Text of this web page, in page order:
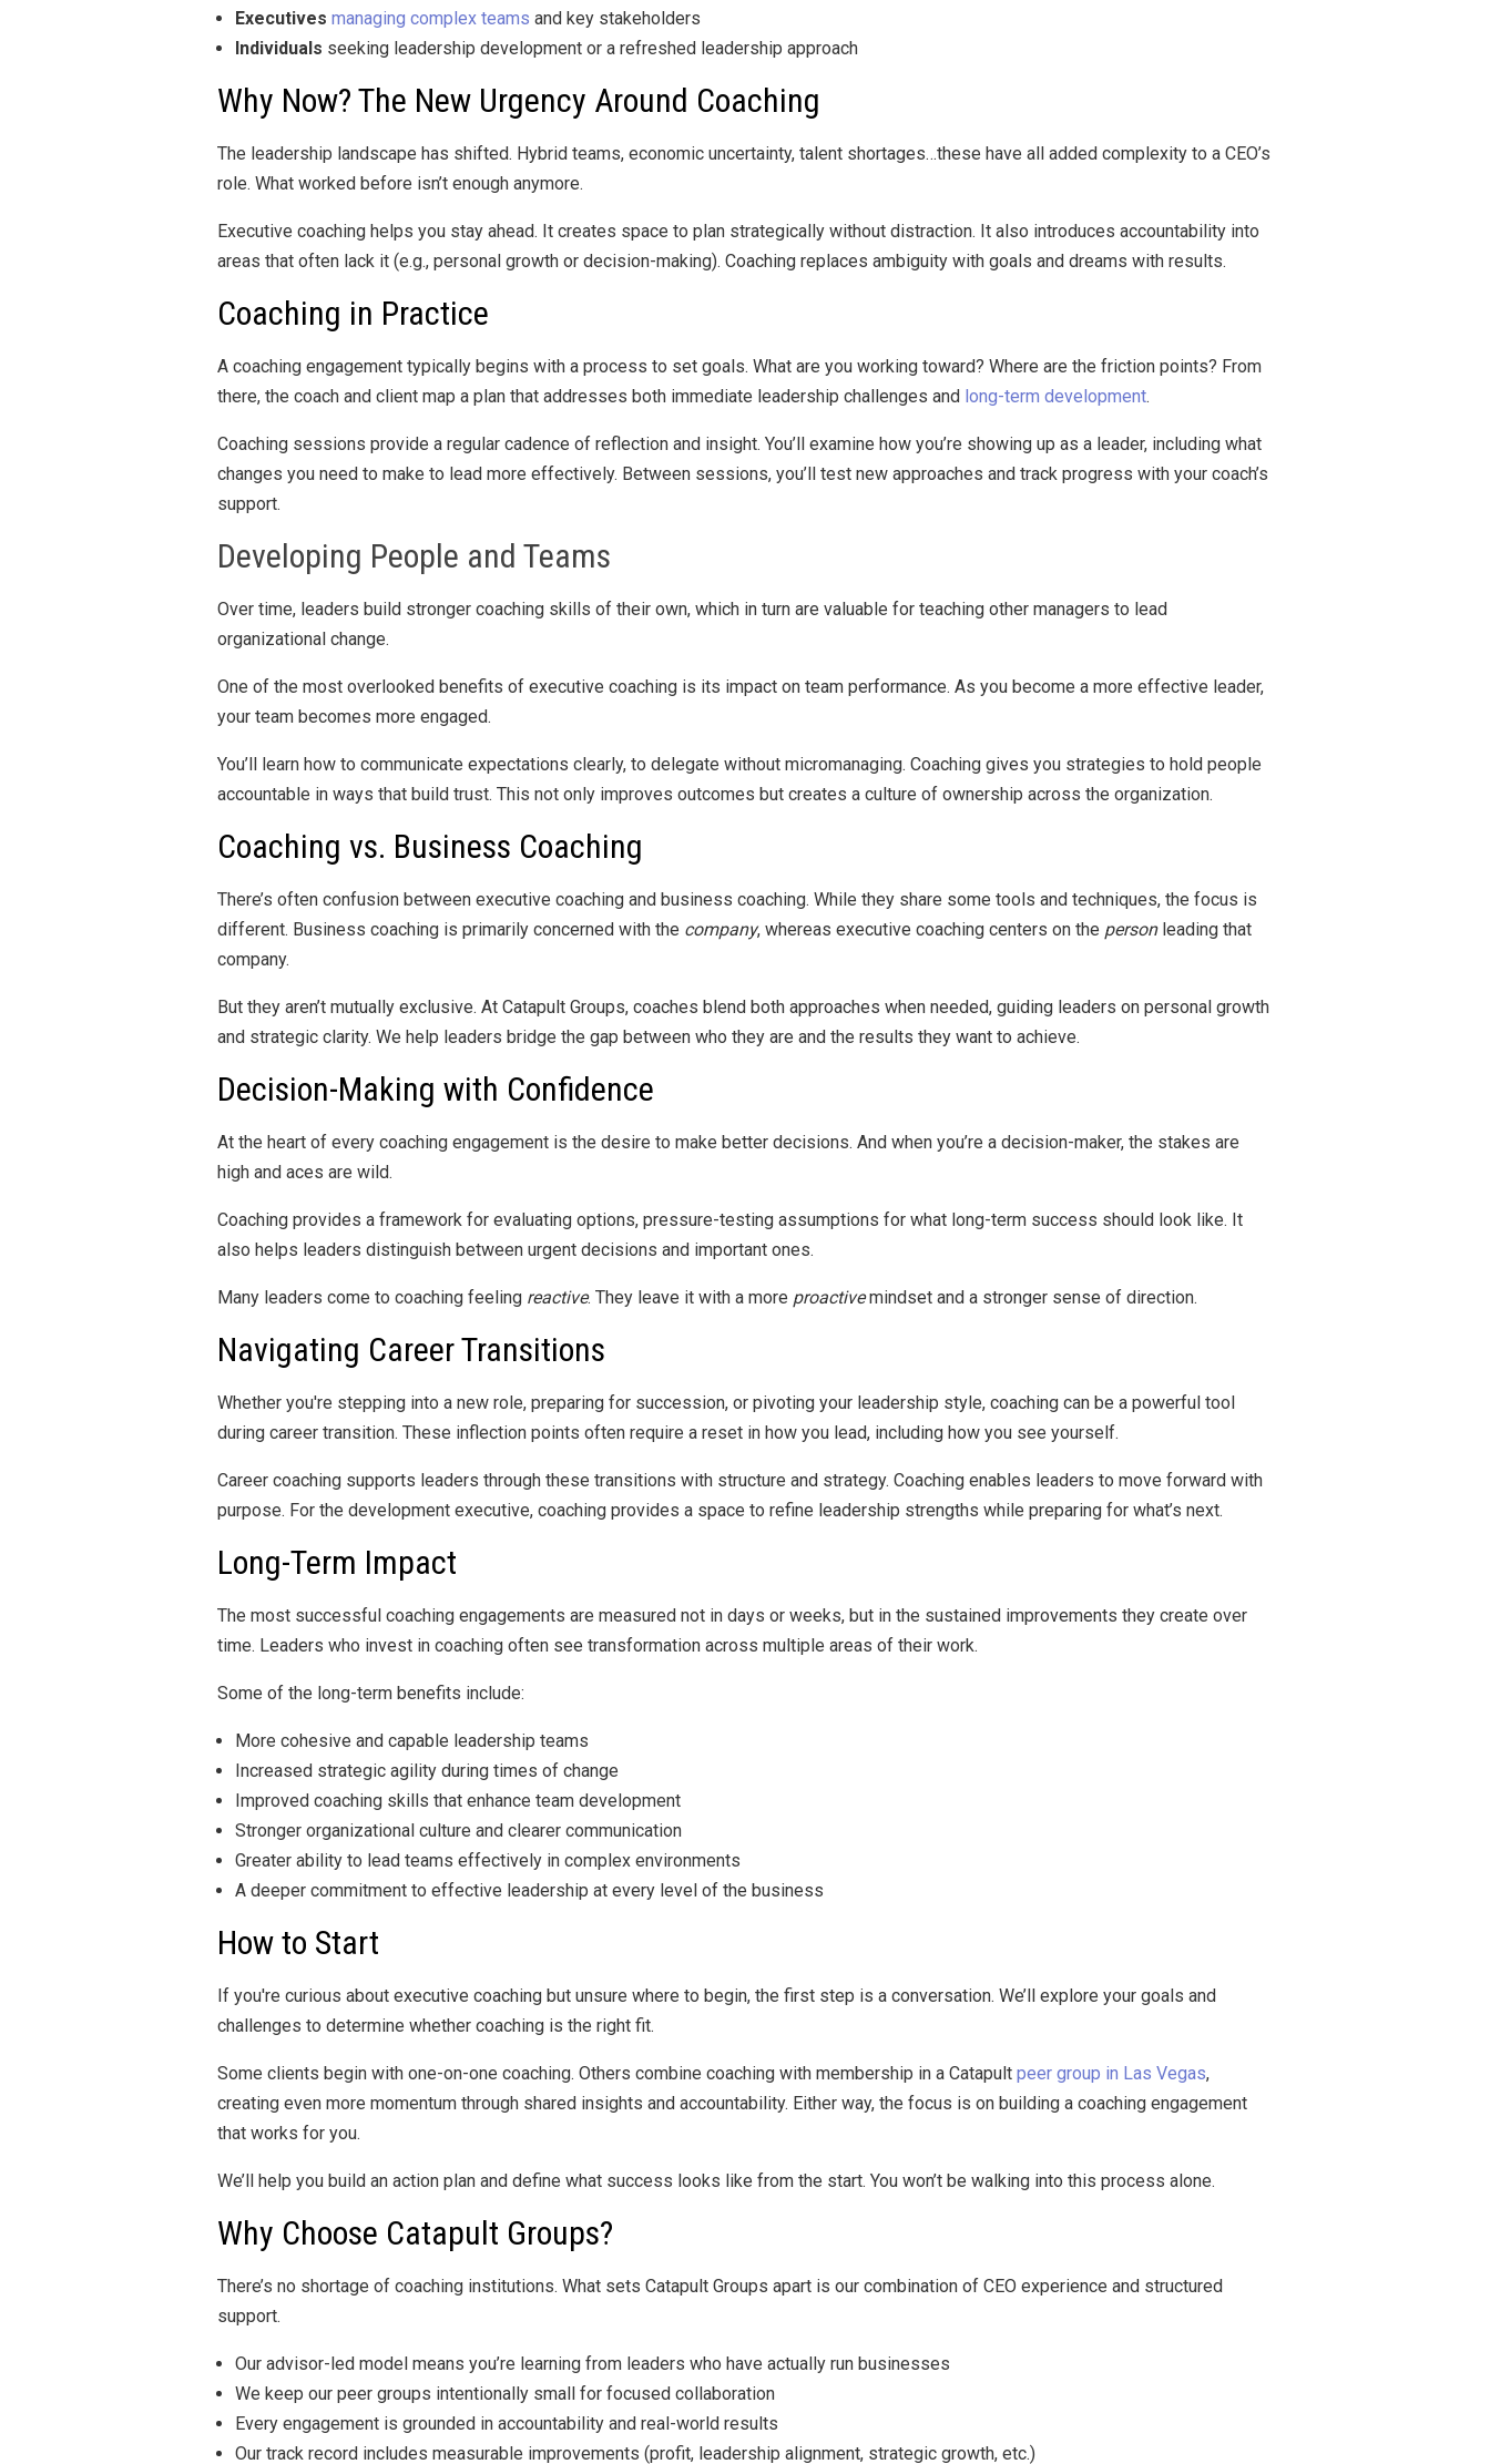
Executives managing complex teams and key stakeholders
Individuals seeking leadership development or a refreshed leadership approach
Why Now? The New Urgency Around Coaching
The leadership landscape has shifted. Hybrid teams, economic uncertainty, talent shortages…these have all added complexity to a CEO’s
role. What worked before isn’t enough anymore.
Executive coaching helps you stay ahead. It creates space to plan strategically without distraction. It also introduces accountability into
areas that often lack it (e.g., personal growth or decision-making). Coaching replaces ambiguity with goals and dreams with results.
Coaching in Practice
A coaching engagement typically begins with a process to set goals. What are you working toward? Where are the friction points? From
there, the coach and client map a plan that addresses both immediate leadership challenges and long-term development.
Coaching sessions provide a regular cadence of reflection and insight. You’ll examine how you’re showing up as a leader, including what
changes you need to make to lead more effectively. Between sessions, you’ll test new approaches and track progress with your coach’s
support.
Developing People and Teams
Over time, leaders build stronger coaching skills of their own, which in turn are valuable for teaching other managers to lead
organizational change.
One of the most overlooked benefits of executive coaching is its impact on team performance. As you become a more effective leader,
your team becomes more engaged.
You’ll learn how to communicate expectations clearly, to delegate without micromanaging. Coaching gives you strategies to hold people
accountable in ways that build trust. This not only improves outcomes but creates a culture of ownership across the organization.
Coaching vs. Business Coaching
There’s often confusion between executive coaching and business coaching. While they share some tools and techniques, the focus is
different. Business coaching is primarily concerned with the company, whereas executive coaching centers on the personleading that
company.
But they aren’t mutually exclusive. At Catapult Groups, coaches blend both approaches when needed, guiding leaders on personal growth
and strategic clarity. We help leaders bridge the gap between who they are and the results they want to achieve.
Decision-Making with Confidence
At the heart of every coaching engagement is the desire to make better decisions. And when you’re a decision-maker, the stakes are
high and aces are wild.
Coaching provides a framework for evaluating options, pressure-testing assumptions for what long-term success should look like. It
also helps leaders distinguish between urgent decisions and important ones.
Many leaders come to coaching feeling reactive. They leave it with a more proactivemindset and a stronger sense of direction.
Navigating Career Transitions
Whether you're stepping into a new role, preparing for succession, or pivoting your leadership style, coaching can be a powerful tool
during career transition. These inflection points often require a reset in how you lead, including how you see yourself.
Career coaching supports leaders through these transitions with structure and strategy. Coaching enables leaders to move forward with
purpose. For the development executive, coaching provides a space to refine leadership strengths while preparing for what’s next.
Long-Term Impact
The most successful coaching engagements are measured not in days or weeks, but in the sustained improvements they create over
time. Leaders who invest in coaching often see transformation across multiple areas of their work.
Some of the long-term benefits include:
More cohesive and capable leadership teams
Increased strategic agility during times of change
Improved coaching skills that enhance team development
Stronger organizational culture and clearer communication
Greater ability to lead teams effectively in complex environments
A deeper commitment to effective leadership at every level of the business
How to Start
If you're curious about executive coaching but unsure where to begin, the first step is a conversation. We’ll explore your goals and
challenges to determine whether coaching is the right fit.
Some clients begin with one-on-one coaching. Others combine coaching with membership in a Catapult peer group in Las Vegas,
creating even more momentum through shared insights and accountability. Either way, the focus is on building a coaching engagement
that works for you.
We’ll help you build an action plan and define what success looks like from the start. You won’t be walking into this process alone.
Why Choose Catapult Groups?
There’s no shortage of coaching institutions. What sets Catapult Groups apart is our combination of CEO experience and structured
support.
Our advisor-led model means you’re learning from leaders who have actually run businesses
We keep our peer groups intentionally small for focused collaboration
Every engagement is grounded in accountability and real-world results
Our track record includes measurable improvements (profit, leadership alignment, strategic growth, etc.)